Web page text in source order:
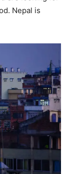
Nepal is